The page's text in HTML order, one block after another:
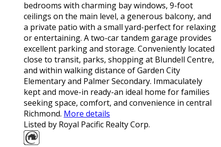
bedrooms with charming bay windows, 9-foot
ceilings on the main level, a generous balcony, and
a private patio with a small yard-perfect for relaxing
or entertaining. A two-car tandem garage provides
excellent parking and storage. Conveniently located
close to transit, parks, shopping at Blundell Centre,
and within walking distance of Garden City
Elementary and Palmer Secondary. Immaculately
kept and move-in ready-an ideal home for families
seeking space, comfort, and convenience in central
Richmond. More details
Listed by Royal Pacific Realty Corp.